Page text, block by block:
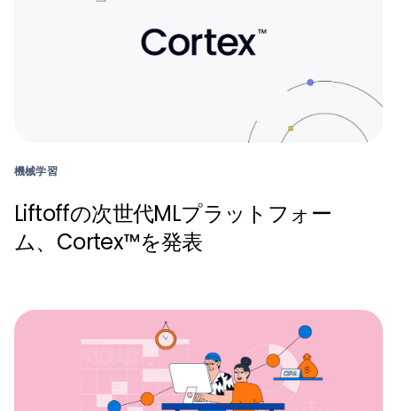
機械学習
Liftoffの次世代MLプラットフォー
ム、Cortex™を発表